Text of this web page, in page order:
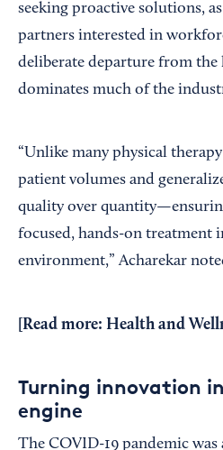
seeking proactive solutions,
partners interested in
deliberate departure from
dominates much of the
“Unlike many physical
patient volumes and
quality over
focused, hands-on treatment
environment,” Acharekar
[Read more: Health and
Turning innovation
engine
The COVID-19 pandemic